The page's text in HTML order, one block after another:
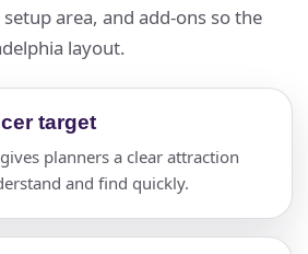
area, and add-ons so the
layout.
target
planners a clear attraction
and find quickly.